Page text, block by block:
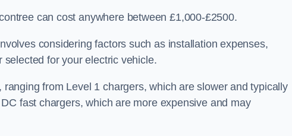
can cost anywhere between £1,000-£2500.
considering factors such as installation expenses,
for your electric vehicle.
from Level 1 chargers, which are slower and typically
fast chargers, which are more expensive and may